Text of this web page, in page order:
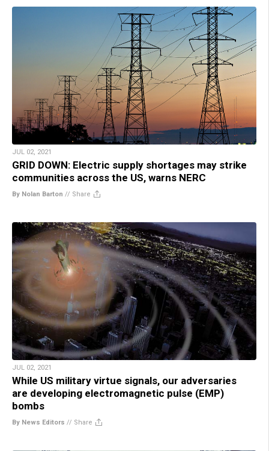
JUL 02, 2021
GRID DOWN: Electric supply shortages may strike
communities across the US, warns NERC
By Nolan Barton // Share
JUL 02, 2021
While US military virtue signals, our adversaries
are developing electromagnetic pulse (EMP)
bombs
By News Editors // Share